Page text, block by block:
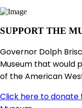
SUPPORT THE
Governor Dolph
Museum that would
of the American
Click here to donate